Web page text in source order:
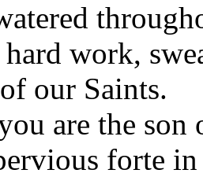
work,
our Saints.
are the son
forte